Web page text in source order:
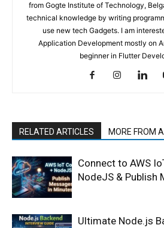
from Gogte Institute of Technology,
technical knowledge by writing
use new tech Gadgets. I am
Application Development mostly on
beginner in Flutter
RELATED ARTICLES MORE FROM
Connect to AWS
NodeJS & Publish
Ultimate Node.js